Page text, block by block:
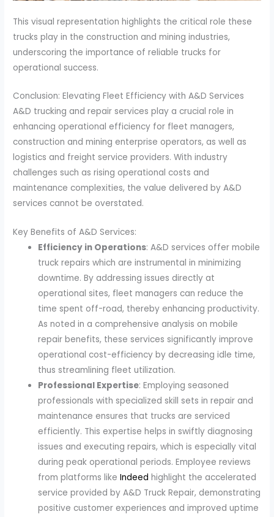
This visual representation highlights the critical role these
trucks play in the construction and mining industries,
underscoring the importance of reliable trucks for
operational success.
Conclusion: Elevating Fleet Efficiency with A&D Services
A&D trucking and repair services play a crucial role in
enhancing operational efficiency for fleet managers,
construction and mining enterprise operators, as well as
logistics and freight service providers. With industry
challenges such as rising operational costs and
maintenance complexities, the value delivered by A&D
services cannot be overstated.
Key Benefits of A&D Services:
Efficiency in Operations: A&D services offer mobile
truck repairs which are instrumental in minimizing
downtime. By addressing issues directly at
operational sites, fleet managers can reduce the
time spent off-road, thereby enhancing productivity.
As noted in a comprehensive analysis on mobile
repair benefits, these services significantly improve
operational cost-efficiency by decreasing idle time,
thus streamlining fleet utilization.
Professional Expertise: Employing seasoned
professionals with specialized skill sets in repair and
maintenance ensures that trucks are serviced
efficiently. This expertise helps in swiftly diagnosing
issues and executing repairs, which is especially vital
during peak operational periods. Employee reviews
from platforms likeIndeed highlight the accelerated
service provided by A&D Truck Repair, demonstrating
positive customer experiences and improved uptime